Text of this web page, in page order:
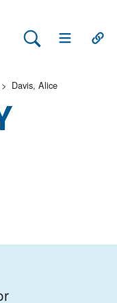
Search Lehman
Open Main
Davis, Alice